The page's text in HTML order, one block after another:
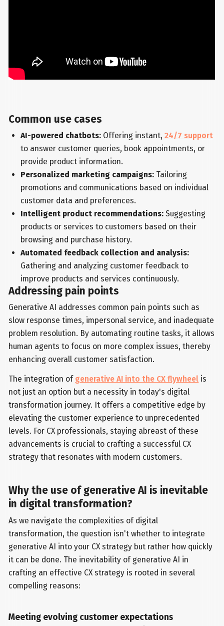
Common use cases
AI-powered chatbots:Offering instant, 24/7 support
to answer customer queries, book appointments, or
provide product information.
Personalized marketing campaigns:Tailoring
promotions and communications based on individual
customer data and preferences.
Intelligent product recommendations:Suggesting
products or services to customers based on their
browsing and purchase history.
Automated feedback collection and analysis:
Gathering and analyzing customer feedback to
improve products and services continuously.
Addressing pain points
Generative AI addresses common pain points such as
slow response times, impersonal service, and inadequate
problem resolution. By automating routine tasks, it allows
human agents to focus on more complex issues, thereby
enhancing overall customer satisfaction.
The integration of generative AI into the CX flywheel is
not just an option but a necessity in today's digital
transformation journey. It offers a competitive edge by
elevating the customer experience to unprecedented
levels. For CX professionals, staying abreast of these
advancements is crucial to crafting a successful CX
strategy that resonates with modern customers.
Why the use of generative AI is inevitable
in digital transformation?
As we navigate the complexities of digital
transformation, the question isn't whether to integrate
generative AI into your CX strategy but rather how quickly
it can be done. The inevitability of generative AI in
crafting an effective CX strategy is rooted in several
compelling reasons:
Meeting evolving customer expectations